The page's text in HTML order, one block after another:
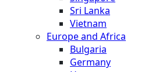
Sri Lanka
Vietnam
Europe and Africa
Bulgaria
Germany